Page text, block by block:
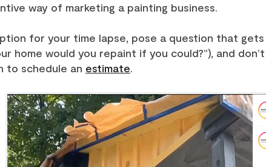
way of marketing a painting business.
for your time lapse, pose a question that
home would you repaint if you could?”), and
to schedule an estimate.